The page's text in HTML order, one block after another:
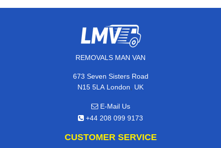
REMOVALS MAN VAN
673 Seven Sisters Road
N15 5LA London, UK
E-Mail Us
+44 208 099 9173
CUSTOMER SERVICE